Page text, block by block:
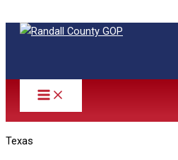
Texas